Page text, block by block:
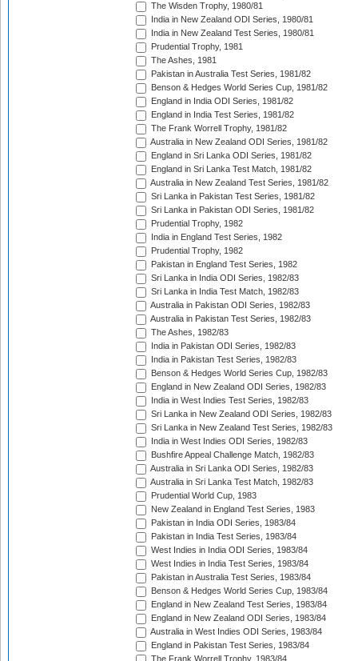
The Wisden Trophy, 1980/81
India in New Zealand ODI Series, 1980/81
India in New Zealand Test Series, 1980/81
Prudential Trophy, 1981
The Ashes, 1981
Pakistan in Australia Test Series, 1981/82
Benson & Hedges World Series Cup, 1981/82
England in India ODI Series, 1981/82
England in India Test Series, 1981/82
The Frank Worrell Trophy, 1981/82
Australia in New Zealand ODI Series, 1981/82
England in Sri Lanka ODI Series, 1981/82
England in Sri Lanka Test Match, 1981/82
Australia in New Zealand Test Series, 1981/82
Sri Lanka in Pakistan Test Series, 1981/82
Sri Lanka in Pakistan ODI Series, 1981/82
Prudential Trophy, 1982
India in England Test Series, 1982
Prudential Trophy, 1982
Pakistan in England Test Series, 1982
Sri Lanka in India ODI Series, 1982/83
Sri Lanka in India Test Match, 1982/83
Australia in Pakistan ODI Series, 1982/83
Australia in Pakistan Test Series, 1982/83
The Ashes, 1982/83
India in Pakistan ODI Series, 1982/83
India in Pakistan Test Series, 1982/83
Benson & Hedges World Series Cup, 1982/83
England in New Zealand ODI Series, 1982/83
India in West Indies Test Series, 1982/83
Sri Lanka in New Zealand ODI Series, 1982/83
Sri Lanka in New Zealand Test Series, 1982/83
India in West Indies ODI Series, 1982/83
Bushfire Appeal Challenge Match, 1982/83
Australia in Sri Lanka ODI Series, 1982/83
Australia in Sri Lanka Test Match, 1982/83
Prudential World Cup, 1983
New Zealand in England Test Series, 1983
Pakistan in India ODI Series, 1983/84
Pakistan in India Test Series, 1983/84
West Indies in India ODI Series, 1983/84
West Indies in India Test Series, 1983/84
Pakistan in Australia Test Series, 1983/84
Benson & Hedges World Series Cup, 1983/84
England in New Zealand Test Series, 1983/84
England in New Zealand ODI Series, 1983/84
Australia in West Indies ODI Series, 1983/84
England in Pakistan Test Series, 1983/84
The Frank Worrell Trophy, 1983/84